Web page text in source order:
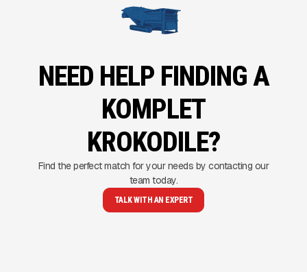
NEED HELP FINDING A
KOMPLET
KROKODILE?
Find the perfect match for your needs by contacting our
team today.
TALK WITH AN EXPERT